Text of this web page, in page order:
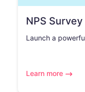
NPS Survey
Launch a
Learn more